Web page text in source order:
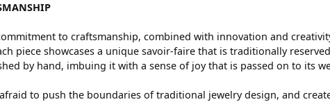
to craftsmanship, combined with innovation and
piece showcases a unique savoir-faire that is traditionally
by hand, imbuing it with a sense of joy that is passed on to its
to push the boundaries of traditional jewelry design, and